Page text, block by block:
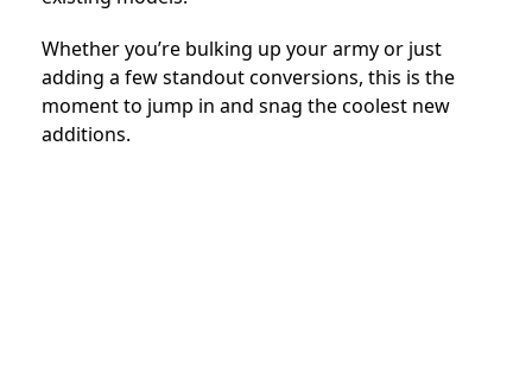
Whether you’re bulking up your army or just
adding a few standout conversions, this is the
moment to jump in and snag the coolest new
additions.